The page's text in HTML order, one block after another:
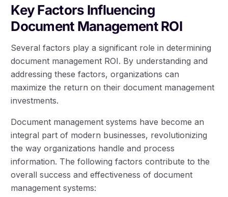
Key Factors Influencing
Document Management ROI
Several factors play a significant role in determining
document management ROI. By understanding and
addressing these factors, organizations can
maximize the return on their document management
investments.
Document management systems have become an
integral part of modern businesses, revolutionizing
the way organizations handle and process
information. The following factors contribute to the
overall success and effectiveness of document
management systems: